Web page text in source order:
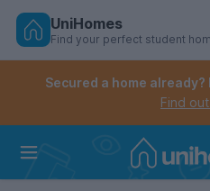
Skip
Controls the mobile
Controls the mobile
UniHomes
Find your perfect student
Secured a home
Find